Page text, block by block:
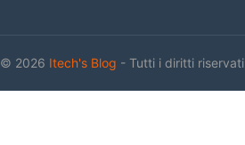
© 2026 Itech's Blog - Tutti i diritti riservati